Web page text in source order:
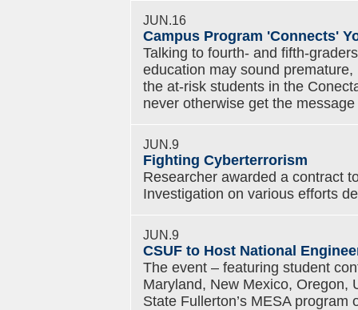
JUN.16
Campus Program 'Connects'
Talking to fourth- and fifth-
education may sound
the at-risk students in the
never otherwise get the
JUN.9
Fighting Cyberterrorism
Researcher awarded a contract
Investigation on various efforts
JUN.9
CSUF to Host National
The event – featuring student
Maryland, New Mexico, Oregon,
State Fullerton’s MESA program